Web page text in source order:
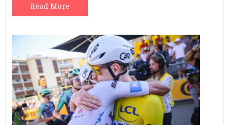
Read More